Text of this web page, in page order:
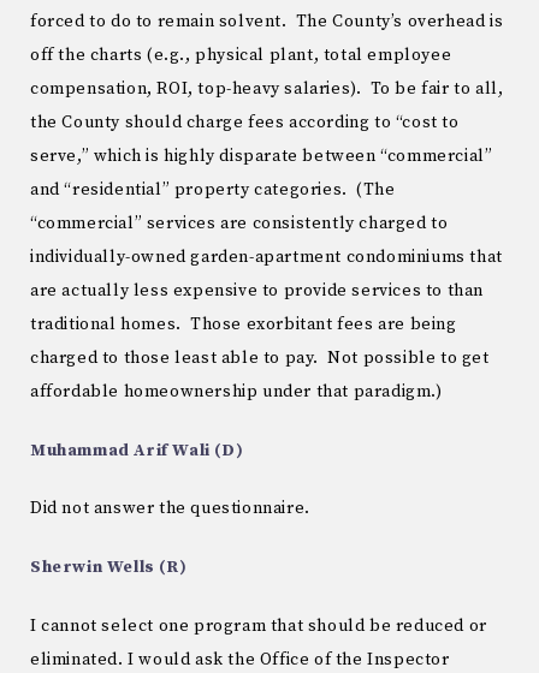
forced to do to remain solvent. The County’s overhead is
off the charts (e.g., physical plant, total employee
compensation, ROI, top-heavy salaries). To be fair to all,
the County should charge fees according to “cost to
serve,” which is highly disparate between “commercial”
and “residential” property categories. (The
“commercial” services are consistently charged to
individually-owned garden-apartment condominiums that
are actually less expensive to provide services to than
traditional homes. Those exorbitant fees are being
charged to those least able to pay. Not possible to get
affordable homeownership under that paradigm.)
Muhammad Arif Wali (D)
Did not answer the questionnaire.
Sherwin Wells (R)
I cannot select one program that should be reduced or
eliminated. I would ask the Office of the Inspector